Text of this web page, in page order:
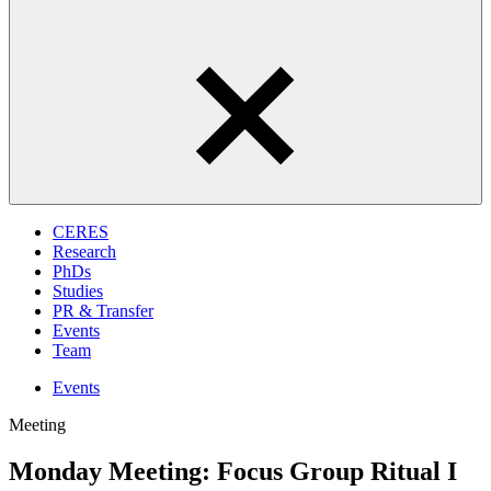
CERES
Research
PhDs
Studies
PR & Transfer
Events
Team
Events
Meeting
Monday Meeting: Focus Group Ritual I